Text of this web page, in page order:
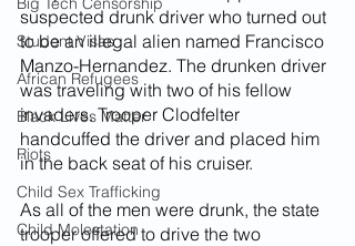
Student Visas
African Refugees
Black Lives Matter
Riots
Child Sex Trafficking
Child Molestation
suspected drunk driver who turned out
to be an illegal alien named Francisco
Manzo-Hernandez. The drunken driver
was traveling with two of his fellow
invaders. Trooper Clodfelter
handcuffed the driver and placed him
in the back seat of his cruiser.
As all of the men were drunk, the state
trooper offered to drive the two